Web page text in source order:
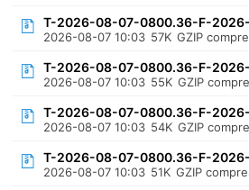
T-2026-08-07-0800.36-F-
2026-08-07 10:03 57K GZIP
T-2026-08-07-0800.36-F-
2026-08-07 10:03 55K GZIP
T-2026-08-07-0800.36-F-2026-
2026-08-07 10:03 54K GZIP
T-2026-08-07-0800.36-F-
2026-08-07 10:03 51K GZIP